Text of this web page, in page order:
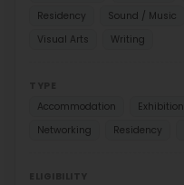
Residency
Sound / Music
Visual Arts
Writing
Accommodation
Exhibition
Networking
Residency